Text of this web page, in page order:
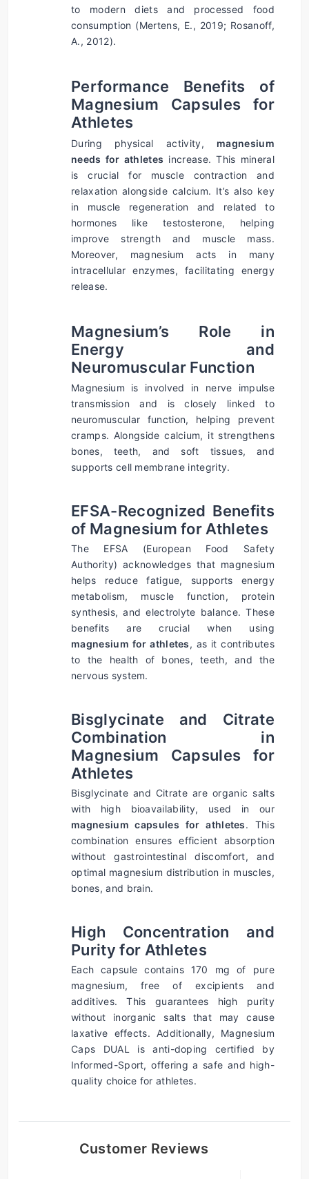
to modern diets and processed food
consumption (Mertens, E., 2019; Rosanoff,
A., 2012).
Performance Benefits of
Magnesium Capsules for
Athletes
During physical activity, magnesium
needs for athletes increase. This mineral
is crucial for muscle contraction and
relaxation alongside calcium. It’s also key
in muscle regeneration and related to
hormones like testosterone, helping
improve strength and muscle mass.
Moreover, magnesium acts in many
intracellular enzymes, facilitating energy
release.
Magnesium’s Role in
Energy and
Neuromuscular Function
Magnesium is involved in nerve impulse
transmission and is closely linked to
neuromuscular function, helping prevent
cramps. Alongside calcium, it strengthens
bones, teeth, and soft tissues, and
supports cell membrane integrity.
EFSA-Recognized Benefits
of Magnesium for Athletes
The EFSA (European Food Safety
Authority) acknowledges that magnesium
helps reduce fatigue, supports energy
metabolism, muscle function, protein
synthesis, and electrolyte balance. These
magnesium for athletes, as it contributes
to the health of bones, teeth, and the
nervous system.
Bisglycinate and Citrate
Combination in
Magnesium Capsules for
Athletes
Bisglycinate and Citrate are organic salts
magnesium capsules for athletes. This
combination ensures efficient absorption
without gastrointestinal discomfort, and
optimal magnesium distribution in muscles,
bones, and brain.
High Concentration and
Purity for Athletes
Each capsule contains 170 mg of pure
magnesium, free of excipients and
additives. This guarantees high purity
without inorganic salts that may cause
laxative effects. Additionally, Magnesium
Caps DUAL is anti-doping certified by
Informed-Sport, offering a safe and high-
quality choice for athletes.
Customer Reviews